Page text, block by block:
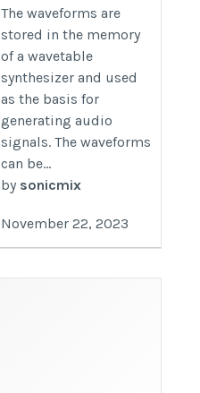
The waveforms are
stored in the memory
of a wavetable
synthesizer and used
as the basis for
generating audio
signals. The waveforms
can be...
by sonicmix
November 22, 2023